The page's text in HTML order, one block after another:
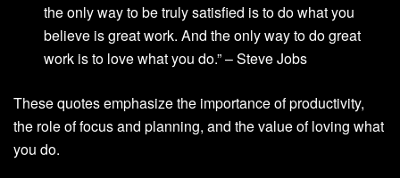
the only way to be truly satisfied is to do what you
believe is great work. And the only way to do great
work is to love what you do.” – Steve Jobs
These quotes emphasize the importance of productivity,
the role of focus and planning, and the value of loving what
you do.